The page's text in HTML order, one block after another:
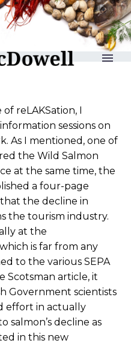
no 1169
reLAKSation, I
sessions on
As I mentioned, one of
the Wild Salmon
at the same time, the
a four-page
the decline in
the tourism industry.
at the
is far from any
to the various SEPA
Scotsman article, it
Government scientists
effort in actually
salmon’s decline as
in this new